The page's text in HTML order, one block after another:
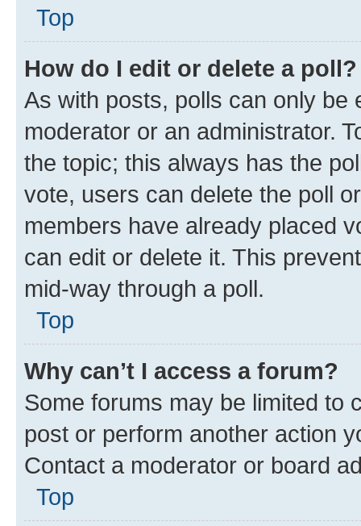
Top
How do I edit or delete a poll?
As with posts, polls can only be
moderator or an administrator.
the topic; this always has the
vote, users can delete the poll
members have already placed
can edit or delete it. This
mid-way through a poll.
Top
Why can’t I access a forum?
Some forums may be limited to
post or perform another action
Contact a moderator or board
Top